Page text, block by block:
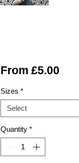
From £5.00Sale
Sizes *
Select
Quantity *